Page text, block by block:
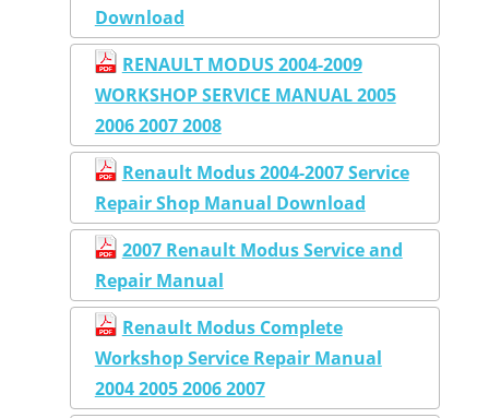
Download
RENAULT MODUS 2004-2009
WORKSHOP SERVICE MANUAL 2005
2006 2007 2008
Renault Modus 2004-2007 Service
Repair Shop Manual Download
2007 Renault Modus Service and
Repair Manual
Renault Modus Complete
Workshop Service Repair Manual
2004 2005 2006 2007